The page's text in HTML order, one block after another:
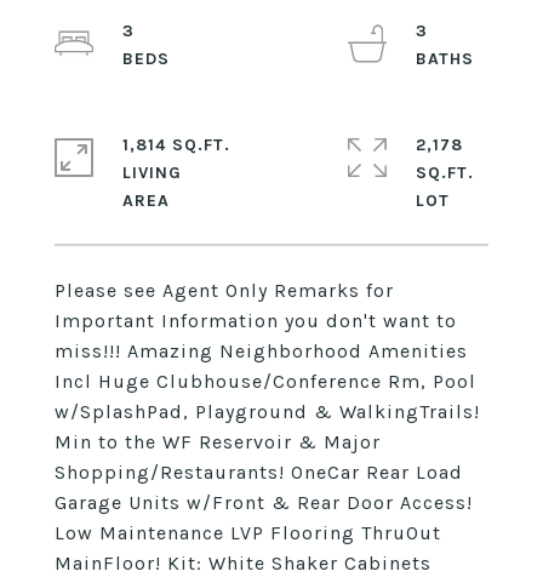
Please see Agent Only Remarks for
Important Information you don't want to
miss!!! Amazing Neighborhood Amenities
Incl Huge Clubhouse/Conference Rm, Pool
w/SplashPad, Playground & WalkingTrails!
Min to the WF Reservoir & Major
Shopping/Restaurants! OneCar Rear Load
Garage Units w/Front & Rear Door Access!
Low Maintenance LVP Flooring ThruOut
MainFloor! Kit: White Shaker Cabinets
3
3
1,814 SQ.FT.
LIVING
2,178
SQ.FT.